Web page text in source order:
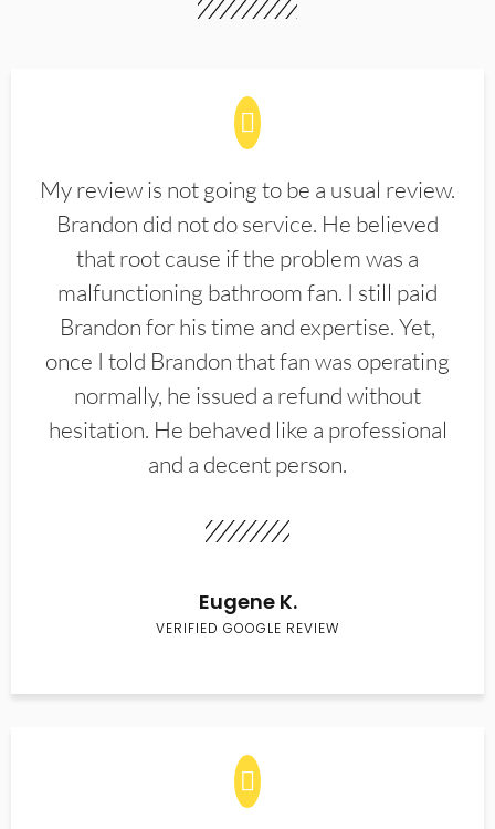
My review is not going to be a usual review.
Brandon did not do service. He believed
that root cause if the problem was a
malfunctioning bathroom fan. I still paid
Brandon for his time and expertise. Yet,
once I told Brandon that fan was operating
normally, he issued a refund without
hesitation. He behaved like a professional
and a decent person.
Eugene K.
VERIFIED GOOGLE REVIEW